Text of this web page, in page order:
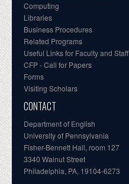
Computing
Libraries
Business Procedures
Related Programs
Useful Links for Faculty and Staff
CFP - Call for Papers
Forms
Visiting Scholars
CONTACT
Department of English
University of Pennsylvania
Fisher-Bennett Hall, room 127
3340 Walnut Street
Philadelphia, PA, 19104-6273